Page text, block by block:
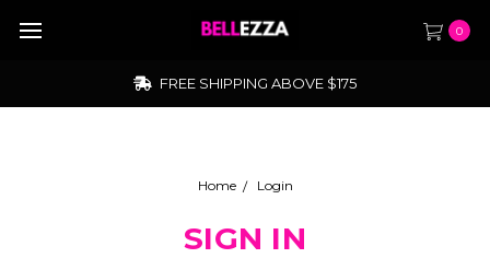
0
FREE SHIPPING ABOVE $175
Home Login
SIGN IN